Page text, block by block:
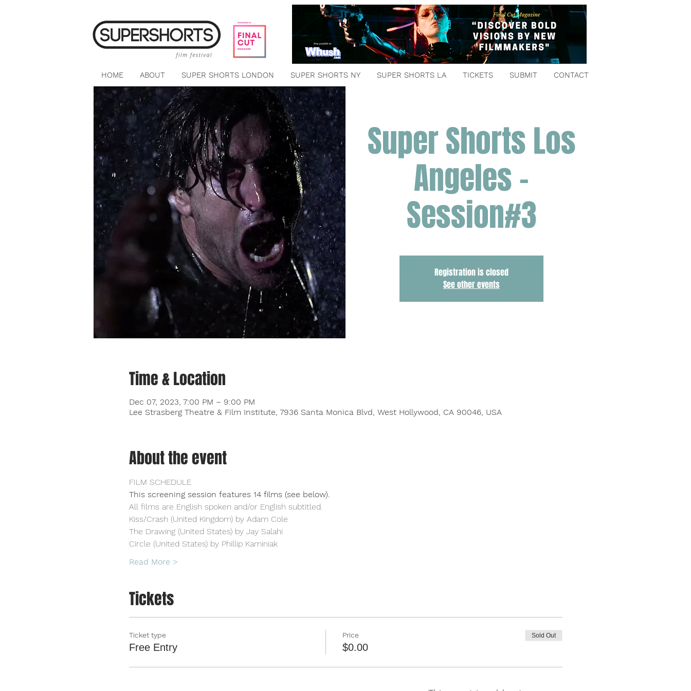
HOME ABOUT SUPER SHORTS LONDON SUPER SHORTS NY SUPER SHORTS LA TICKETS SUBMIT CONTACT
Super Shorts Los
Angeles -
Session#3
Registration is closed
See other events
Time & Location
Dec 07, 2023, 7:00 PM – 9:00 PM
Lee Strasberg Theatre & Film Institute, 7936 Santa Monica Blvd, West Hollywood, CA 90046, USA
About the event
FILM SCHEDULE
This screening session features 14 films (see below).
All films are English spoken and/or English subtitled.
Kiss/Crash (United Kingdom) by Adam Cole
The Drawing (United States) by Jay Salahi
Circle (United States) by Phillip Kaminiak
Read More >
Tickets
Ticket type
Free Entry
Price
$0.00
Sold Out